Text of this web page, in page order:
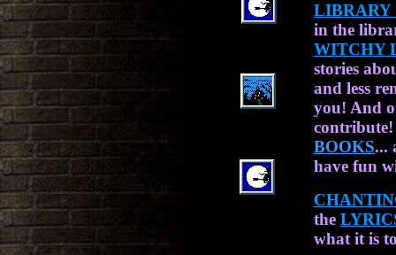
LIBRARY
in the
WITCHY
stories
and less
you! And
BOOKS...
have fun
the
what it is